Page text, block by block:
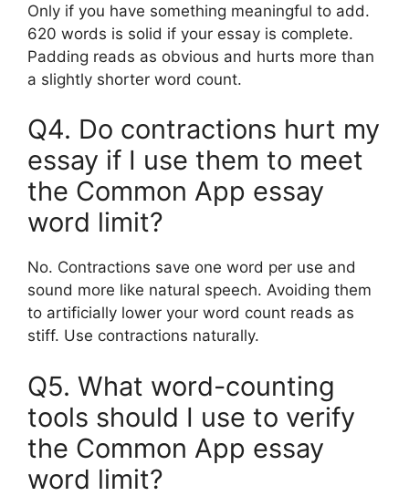
Only if you have something meaningful to add.
620 words is solid if your essay is complete.
Padding reads as obvious and hurts more than
a slightly shorter word count.
Q4. Do contractions hurt my
essay if I use them to meet
the Common App essay
word limit?
No. Contractions save one word per use and
sound more like natural speech. Avoiding them
to artificially lower your word count reads as
stiff. Use contractions naturally.
Q5. What word-counting
tools should I use to verify
the Common App essay
word limit?